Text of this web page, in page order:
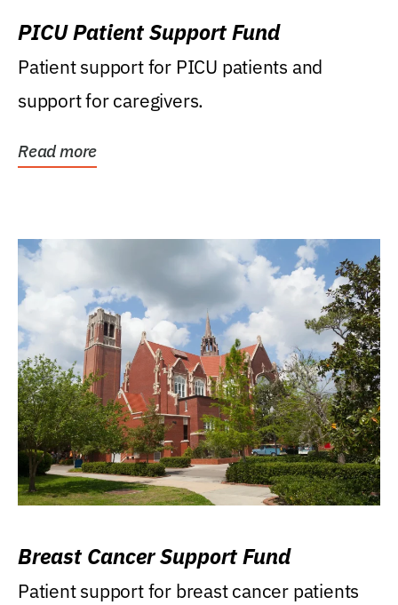
PICU Patient Support Fund
Patient support for PICU patients and
support for caregivers.
Read more
Breast Cancer Support Fund
Patient support for breast cancer patients